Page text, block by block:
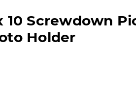
10 Screwdown
Holder